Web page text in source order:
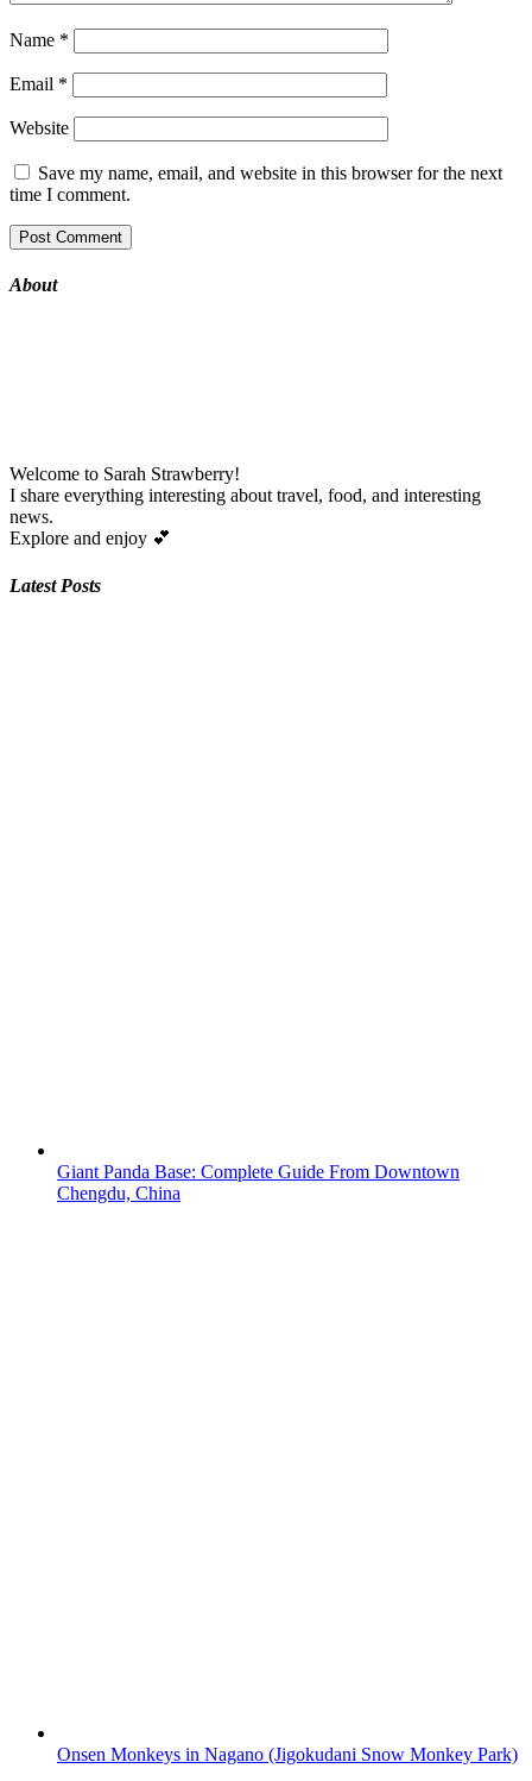
Name *
Email *
Website
Save my name, email, and website in this browser for the next
time I comment.
About
Welcome to Sarah Strawberry!
I share everything interesting about travel, food, and interesting
news.
Explore and enjoy 💕
Latest Posts
Giant Panda Base: Complete Guide From Downtown
Chengdu, China
Onsen Monkeys in Nagano (Jigokudani Snow Monkey Park)